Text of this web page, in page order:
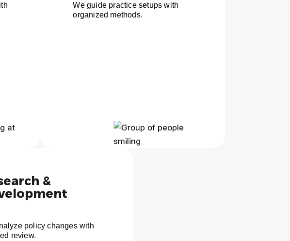
We guide practice setups with
organized methods.
&
policy changes with
review.